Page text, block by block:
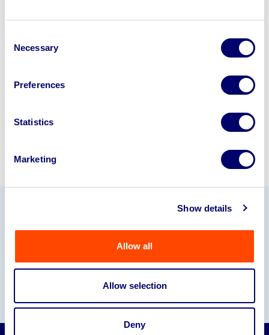
Selection
Necessary
Preferences
Statistics
Marketing
Show details
Allow all
Allow selection
Deny
Looking to retire or close your
disposal specialists on